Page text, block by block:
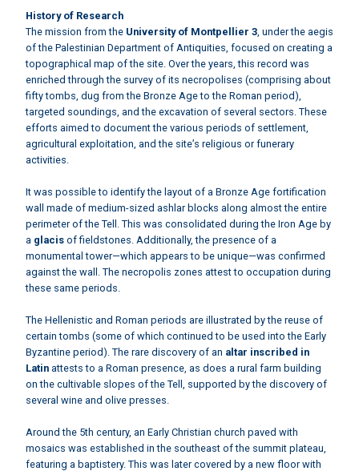
History of Research
The mission from the University of Montpellier 3, under the aegis
of the Palestinian Department of Antiquities, focused on creating a
topographical map of the site. Over the years, this record was
enriched through the survey of its necropolises (comprising about
fifty tombs, dug from the Bronze Age to the Roman period),
targeted soundings, and the excavation of several sectors. These
efforts aimed to document the various periods of settlement,
agricultural exploitation, and the site’s religious or funerary
activities.
It was possible to identify the layout of a Bronze Age fortification
wall made of medium-sized ashlar blocks along almost the entire
perimeter of the Tell. This was consolidated during the Iron Age by
a glacis of fieldstones. Additionally, the presence of a
monumental tower—which appears to be unique—was confirmed
against the wall. The necropolis zones attest to occupation during
these same periods.
The Hellenistic and Roman periods are illustrated by the reuse of
certain tombs (some of which continued to be used into the Early
Byzantine period). The rare discovery of an altar inscribed in
Latin attests to a Roman presence, as does a rural farm building
on the cultivable slopes of the Tell, supported by the discovery of
several wine and olive presses.
Around the 5th century, an Early Christian church paved with
mosaics was established in the southeast of the summit plateau,
featuring a baptistery. This was later covered by a new floor with